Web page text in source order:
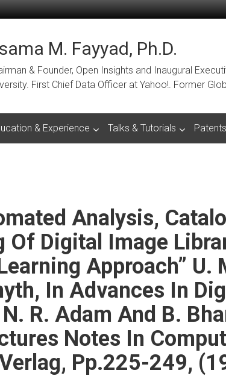
M. Fayyad, Ph.D.
& Founder, Open Insights and Inaugural
First Chief Data Officer at Yahoo!. Former
& Experience Talks & Tutorials
Analysis,
Of Digital Image
Approach” U.
In Advances In
R. Adam And B.
Notes In
Pp.225-249,